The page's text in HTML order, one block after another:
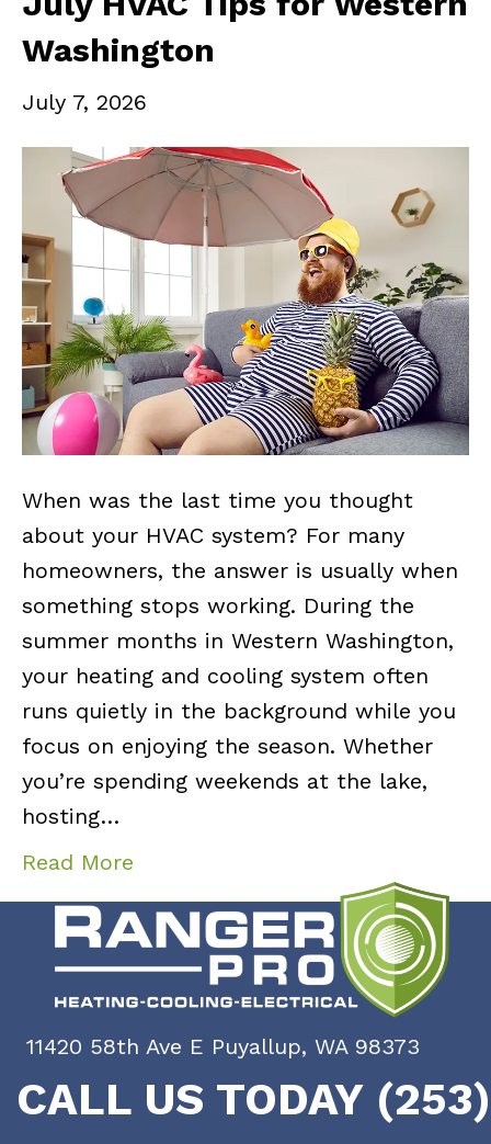
Washington
July 7, 2026
When was the last time you thought
about your HVAC system? For many
homeowners, the answer is usually when
something stops working. During the
summer months in Western Washington,
your heating and cooling system often
runs quietly in the background while you
focus on enjoying the season. Whether
you’re spending weekends at the lake,
hosting…
Read More
11420 58th Ave E Puyallup, WA 98373
CALL US TODAY (253)